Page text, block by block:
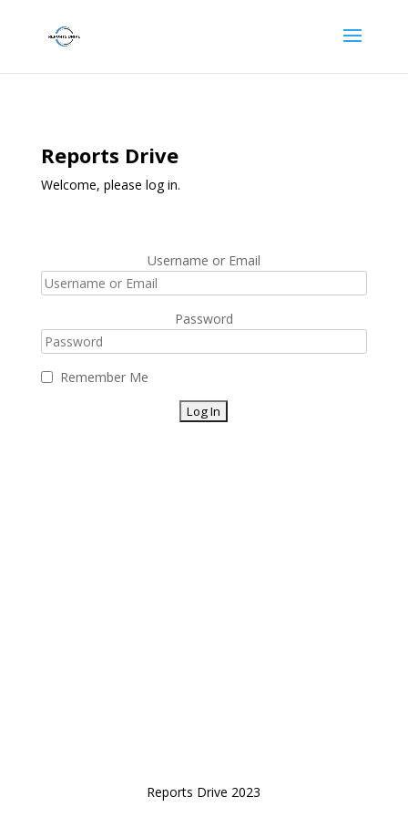
Reports Drive
Welcome, please log in.
Username or Email
Password
Remember Me
Reports Drive 2023